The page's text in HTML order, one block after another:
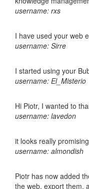
username: rxs
I have used your web
username: Sirre
I started using your
username: El_Misterio
Hi Piotr, I wanted to
username: lavedon
it looks really
username: almondish
Piotr has now added
the web, export them,